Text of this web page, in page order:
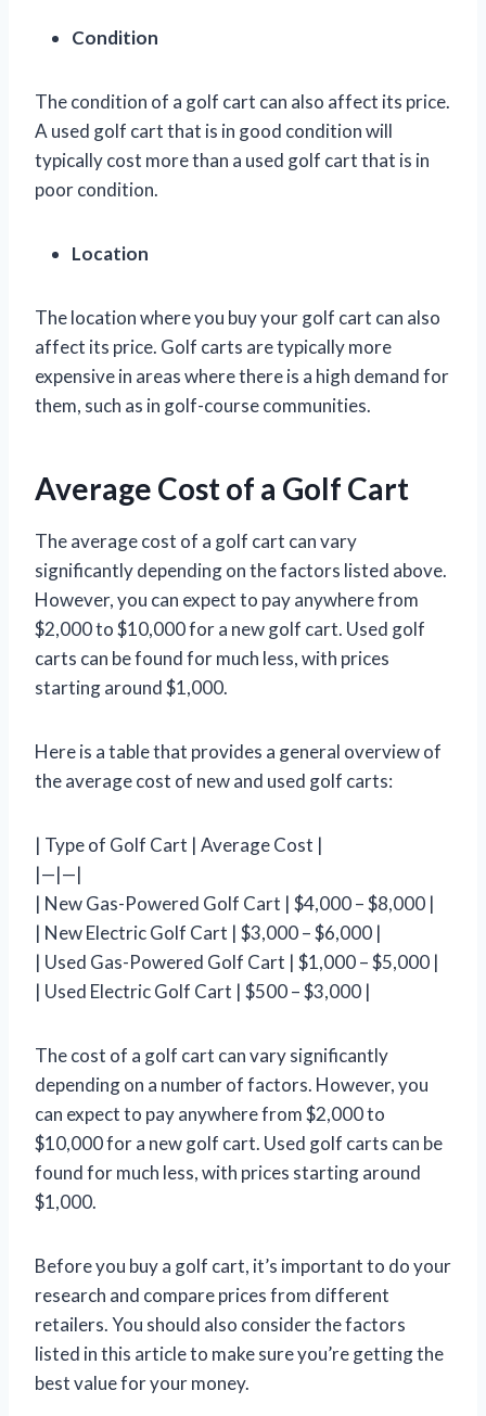
Condition
The condition of a golf cart can also affect its price.
A used golf cart that is in good condition will
typically cost more than a used golf cart that is in
poor condition.
Location
The location where you buy your golf cart can also
affect its price. Golf carts are typically more
expensive in areas where there is a high demand for
them, such as in golf-course communities.
Average Cost of a Golf Cart
The average cost of a golf cart can vary
significantly depending on the factors listed above.
However, you can expect to pay anywhere from
$2,000 to $10,000 for a new golf cart. Used golf
carts can be found for much less, with prices
starting around $1,000.
Here is a table that provides a general overview of
the average cost of new and used golf carts:
| Type of Golf Cart | Average Cost |
|—|—|
| New Gas-Powered Golf Cart | $4,000 – $8,000 |
| New Electric Golf Cart | $3,000 – $6,000 |
| Used Gas-Powered Golf Cart | $1,000 – $5,000 |
| Used Electric Golf Cart | $500 – $3,000 |
The cost of a golf cart can vary significantly
depending on a number of factors. However, you
can expect to pay anywhere from $2,000 to
$10,000 for a new golf cart. Used golf carts can be
found for much less, with prices starting around
$1,000.
Before you buy a golf cart, it’s important to do your
research and compare prices from different
retailers. You should also consider the factors
listed in this article to make sure you’re getting the
best value for your money.